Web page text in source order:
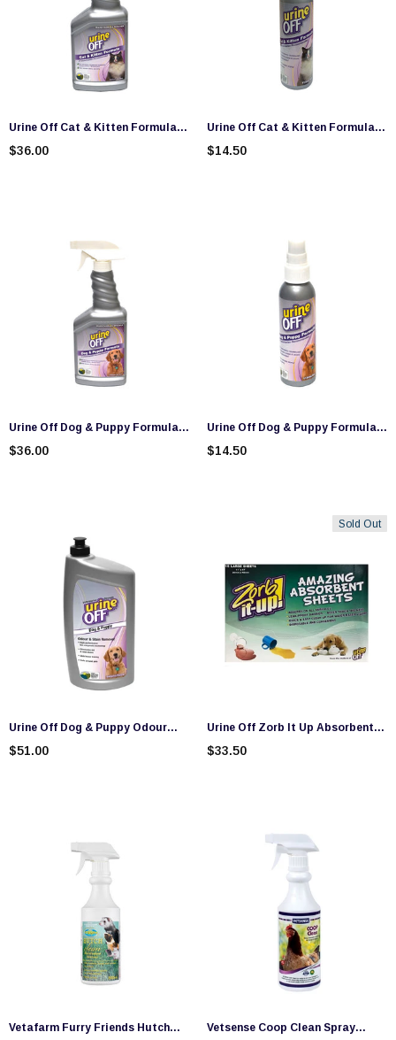
Urine Off Cat & Kitten Formula
Spray (500ml)
$36.00
Urine Off Cat & Kitten Formula
Travel Size (118ml)
$14.50
Urine Off Dog & Puppy Formula
Spray (500ml)
$36.00
Urine Off Dog & Puppy Formula
Travel Size (118ml)
$14.50
Urine Off Dog & Puppy Odour
And Stain Remover (946ml)
$51.00
Sold Out
Urine Off Zorb It Up Absorbent
Sheets Dispenser (15 Sheets)
$33.50
Vetafarm Furry Friends Hutch
Vetsense Coop Clean Spray